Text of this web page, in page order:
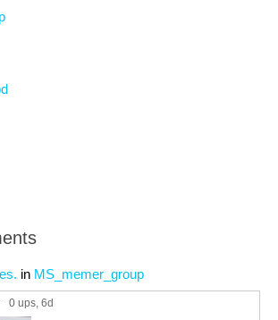
in MS_memer_group
0 ups, 6d